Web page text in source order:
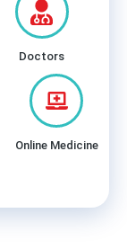
Doctors
Online Medicine